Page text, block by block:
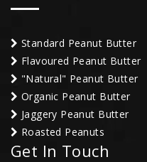
Standard Peanut Butter
Flavoured Peanut Butter
"Natural" Peanut Butter
Organic Peanut Butter
Jaggery Peanut Butter
Roasted Peanuts
Get In Touch